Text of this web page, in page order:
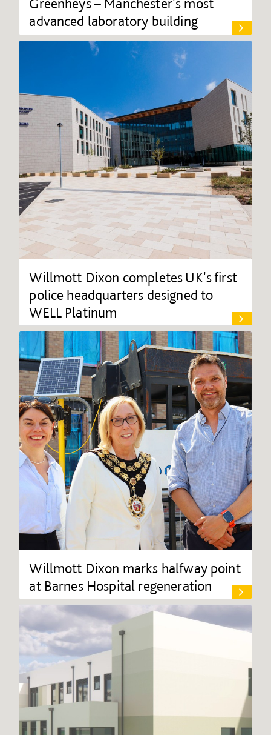
Greenheys – Manchester's most
advanced laboratory building
Willmott Dixon completes UK's first
police headquarters designed to
WELL Platinum
Willmott Dixon marks halfway point
at Barnes Hospital regeneration